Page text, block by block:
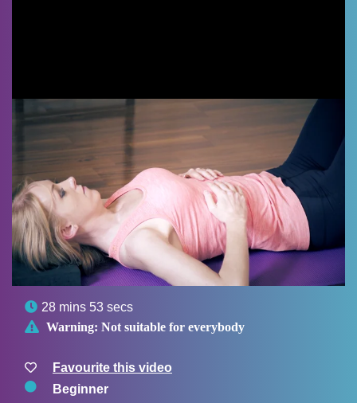
 28 mins 53 secs
 Warning: Not suitable for everybody
Favourite this video
Beginner